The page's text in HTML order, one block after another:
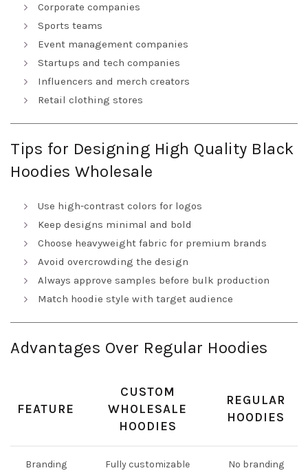
Corporate companies
Sports teams
Event management companies
Startups and tech companies
Influencers and merch creators
Retail clothing stores
Tips for Designing High Quality Black
Hoodies Wholesale
Use high-contrast colors for logos
Keep designs minimal and bold
Choose heavyweight fabric for premium brands
Avoid overcrowding the design
Always approve samples before bulk production
Match hoodie style with target audience
Advantages Over Regular Hoodies
FEATURE
CUSTOM
WHOLESALE
HOODIES
REGULAR
HOODIES
Branding Fully customizable No branding